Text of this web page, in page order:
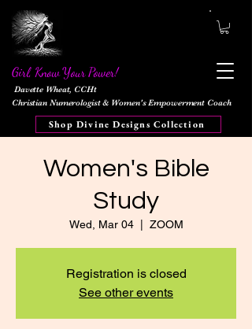
Girl, Know Your Power!
Davette Wheat, CCHt
Christian Numerologist & Women's Empowerment Coach
Shop Divine Designs Collection
Women's Bible
Study
Wed, Mar 04
  |
ZOOM
Registration is closed
See other events